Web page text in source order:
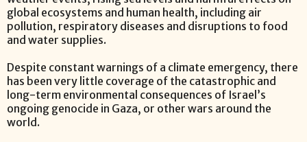
global ecosystems and human health, including air
pollution, respiratory diseases and disruptions to food
and water supplies.
Despite constant warnings of a climate emergency, there
has been very little coverage of the catastrophic and
long-term environmental consequences of Israel’s
ongoing genocide in Gaza, or other wars around the
world.